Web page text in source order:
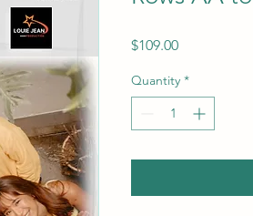
$109.00Price
Quantity *